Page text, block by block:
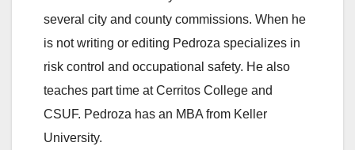
several city and county commissions. When he
is not writing or editing Pedroza specializes in
risk control and occupational safety. He also
teaches part time at Cerritos College and
CSUF. Pedroza has an MBA from Keller
University.